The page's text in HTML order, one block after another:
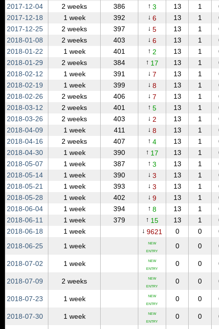
2017‑12‑04
2 weeks 386 ↑ 3 13 1
2017‑12‑18
1 week 392 ↓ 6 13 1
2017‑12‑25
2 weeks 397 ↓ 5 13 1
2018‑01‑08
2 weeks 403 ↓ 6 13 1
2018‑01‑22
1 week 401 ↑ 2 13 1
2018‑01‑29
2 weeks 384 ↑ 17 13 1
2018‑02‑12
1 week 391 ↓ 7 13 1
2018‑02‑19
1 week 399 ↓ 8 13 1
2018‑02‑26
2 weeks 406 ↓ 7 13 1
2018‑03‑12
2 weeks 401 ↑ 5 13 1
2018‑03‑26
2 weeks 403 ↓ 2 13 1
2018‑04‑09
1 week 411 ↓ 8 13 1
2018‑04‑16
2 weeks 407 ↑ 4 13 1
2018‑04‑30
1 week 390 ↑ 17 13 1
2018‑05‑07
1 week 387 ↑ 3 13 1
2018‑05‑14
1 week 390 ↓ 3 13 1
2018‑05‑21
1 week 393 ↓ 3 13 1
2018‑05‑28
1 week 402 ↓ 9 13 1
2018‑06‑04
1 week 394 ↑ 8 13 1
2018‑06‑11
1 week 379 ↑ 15 13 1
2018‑06‑18
1 week ↓ 9621 0 0
2018‑06‑25
1 week NEW
ENTRY
0 0
2018‑07‑02 1 week NEW
ENTRY
0 0
2018‑07‑09 2 weeks NEW
ENTRY
0 0
2018‑07‑23 1 week NEW
ENTRY
0 0
2018‑07‑30 1 week NEW
ENTRY
0 0